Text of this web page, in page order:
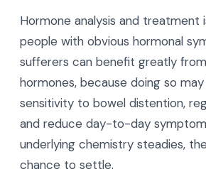
Hormone analysis and treatment
people with obvious hormonal
sufferers can benefit greatly
hormones, because doing so
sensitivity to bowel distention,
and reduce day-to-day
underlying chemistry steadies,
chance to settle.